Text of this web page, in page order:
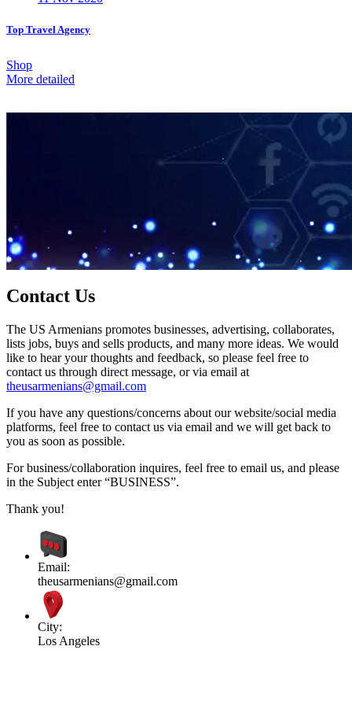
Top Travel Agency
Shop
More detailed
Contact Us
The US Armenians promotes businesses, advertising, collaborates,
lists jobs, buys and sells products, and many more ideas. We would
like to hear your thoughts and feedback, so please feel free to
contact us through direct message, or via email at
theusarmenians@gmail.com
If you have any questions/concerns about our website/social media
platforms, feel free to contact us via email and we will get back to
you as soon as possible.
For business/collaboration inquires, feel free to email us, and please
in the Subject enter “BUSINESS”.
Thank you!
Email:
theusarmenians@gmail.com
City:
Los Angeles